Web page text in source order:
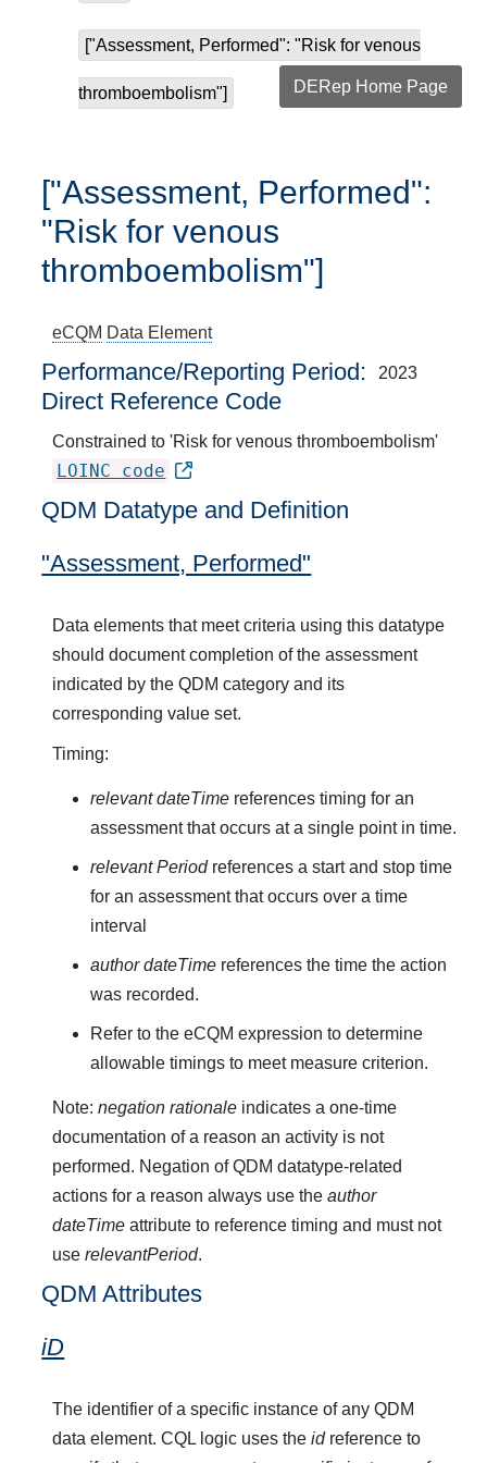
["Assessment, Performed": "Risk for venous
thromboembolism"] DERep Home Page
["Assessment, Performed":
"Risk for venous
thromboembolism"]
eCQM Data Element
Performance/Reporting Period 2023
Direct Reference Code
Constrained to 'Risk for venous thromboembolism'
LOINC code
QDM Datatype and Definition
"Assessment, Performed"
Data elements that meet criteria using this datatype
should document completion of the assessment
indicated by the QDM category and its
corresponding value set.
Timing:
relevant dateTimereferences timing for an
assessment that occurs at a single point in time.
relevant Periodreferences a start and stop time
for an assessment that occurs over a time
interval
author dateTimereferences the time the action
was recorded.
Refer to the eCQM expression to determine
allowable timings to meet measure criterion.
Note:negation rationale indicates a one-time
documentation of a reason an activity is not
performed. Negation of QDM datatype-related
actions for a reason always use theauthor
dateTime attribute to reference timing and must not
userelevantPeriod.
QDM Attributes
iD
The identifier of a specific instance of any QDM
data element. CQL logic uses theidreference to